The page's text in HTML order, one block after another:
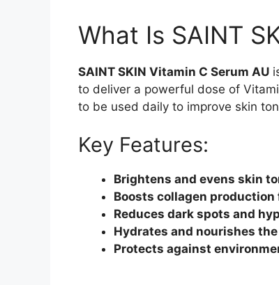
What Is SAINT
SAINT SKIN Vitamin C Serum AU
to deliver a powerful dose of
to be used daily to improve skin
Key Features:
Brightens and evens skin
Boosts collagen
Reduces dark spots and
Hydrates and nourishes
Protects against